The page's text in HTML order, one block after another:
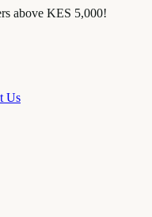
above KES 5,000!
Us